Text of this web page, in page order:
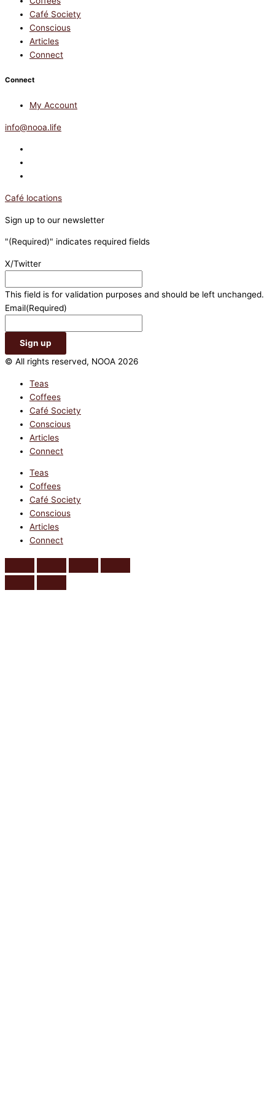
Café Society
Conscious
Articles
Connect
Connect
My Account
info@nooa.life
Café locations
Sign up to our newsletter
"(Required)" indicates required fields
X/Twitter
This field is for validation purposes and should be left unchanged.
Email(Required)
© All rights reserved, NOOA 2026
Teas
Coffees
Café Society
Conscious
Articles
Connect
Teas
Coffees
Café Society
Conscious
Articles
Connect